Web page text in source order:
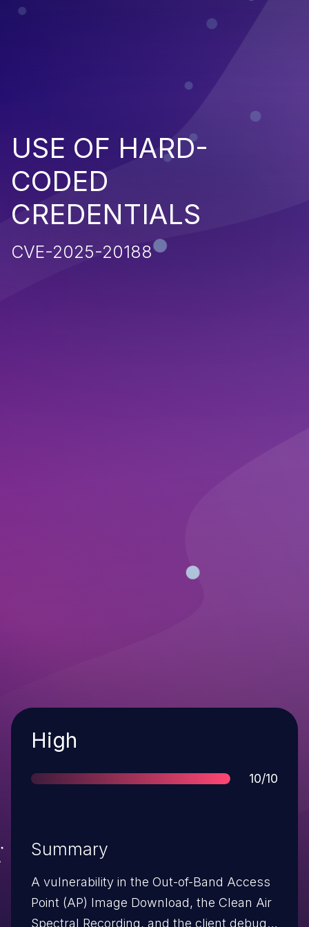
USE OF HARD-
CODED
CREDENTIALS
CVE-2025-20188
Severity
High
Score
10/10
Summary
A vulnerability in the Out-of-Band Access
Point (AP) Image Download, the Clean Air
Spectral Recording, and the client debug